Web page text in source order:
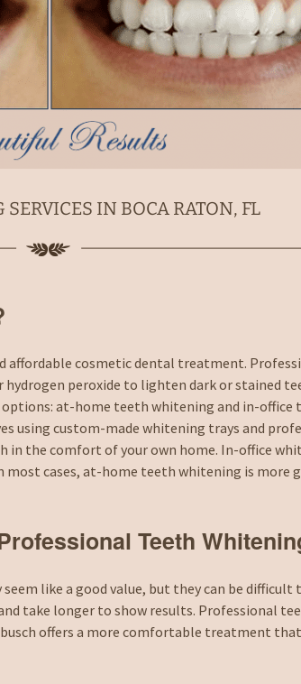
Root Canal
Dental Implant Crowns in
Boca Raton, FL
Extractions in Boca
Raton, FL
Dentures
Raton, FL
Sports Guards
Emergency Dentist
Laser Fillings and
Bondings
IN BOCA RATON, FL
affordable cosmetic dental treatment.
peroxide to lighten dark or stained
at-home teeth whitening and in-office
using custom-made whitening trays and
the comfort of your own home. In-office
most cases, at-home teeth whitening is more
Teeth
like a good value, but they can be difficult
take longer to show results. Professional
offers a more comfortable treatment